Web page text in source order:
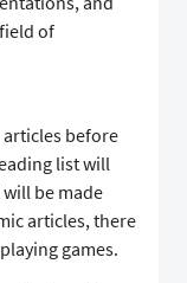
of
before
list will
be made
articles, there
games.